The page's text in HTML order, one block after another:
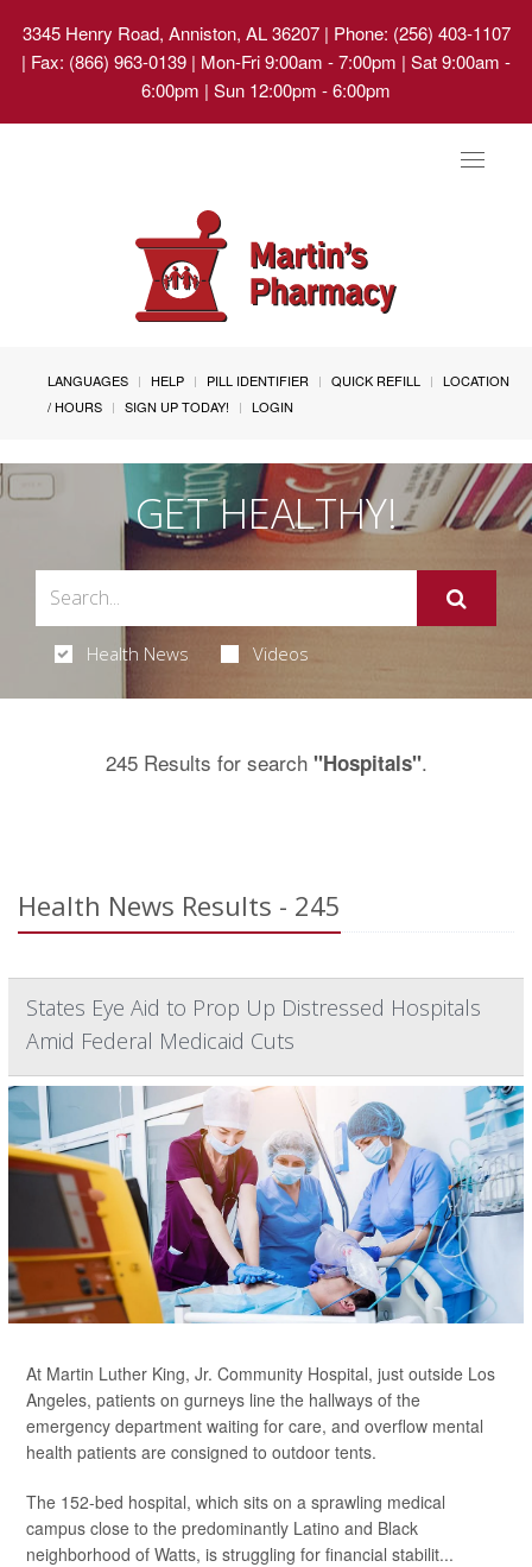
3345 Henry Road, Anniston, AL 36207| Phone: (256) 403-1107
| Fax: (866) 963-0139 | Mon-Fri 9:00am - 7:00pm | Sat 9:00am -
6:00pm | Sun 12:00pm - 6:00pm
Toggle
LANGUAGES HELP PILL IDENTIFIER QUICK REFILL
LOCATION
/ HOURS
SIGN UP TODAY! LOGIN
GET HEALTHY!
Health News Videos
245 Results for search "Hospitals".
Health News Results - 245
States Eye Aid to Prop Up Distressed Hospitals
Amid Federal Medicaid Cuts
At Martin Luther King, Jr. Community Hospital, just outside Los
Angeles, patients on gurneys line the hallways of the
emergency department waiting for care, and overflow mental
health patients are consigned to outdoor tents.
The 152-bed hospital, which sits on a sprawling medical
campus close to the predominantly Latino and Black
neighborhood of Watts, is struggling for financial stabilit...